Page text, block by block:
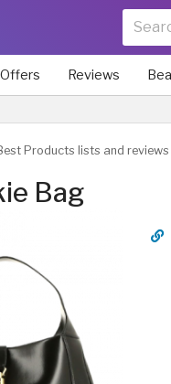
Offers Reviews
Products lists and
Bag